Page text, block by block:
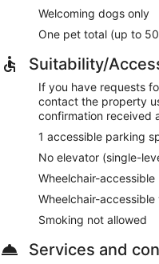
Welcoming dogs only
One pet total (up to
Suitability/
If you have requests
contact the property
confirmation received
1 accessible parking
No elevator (single-
Wheelchair-accessible
Wheelchair-
Smoking not allowed
Services and